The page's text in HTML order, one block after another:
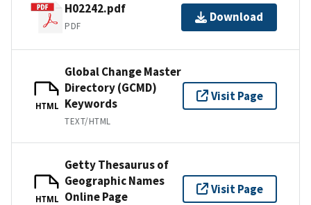
H02242.pdf
PDF
Download
HTML
Global Change Master
Directory (GCMD)
Keywords
TEXT/HTML
Visit Page
HTML
Getty Thesaurus of
Geographic Names
Online Page
Visit Page